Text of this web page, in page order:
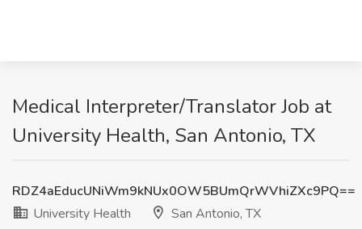
Medical Interpreter/Translator Job at
University Health, San Antonio, TX
RDZ4aEducUNiWm9kNUx0OW5BUmQrWVhiZXc9PQ==
University Health
San Antonio, TX